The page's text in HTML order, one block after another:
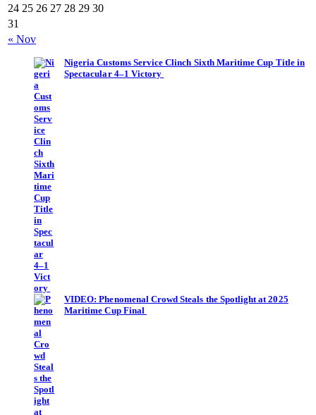
« Nov
24 25 26 27 28 29 30
31
Nigeria Customs Service Clinch Sixth Maritime Cup Title in
Spectacular 4–1 Victory
VIDEO: Phenomenal Crowd Steals the Spotlight at 2025
Maritime Cup Final